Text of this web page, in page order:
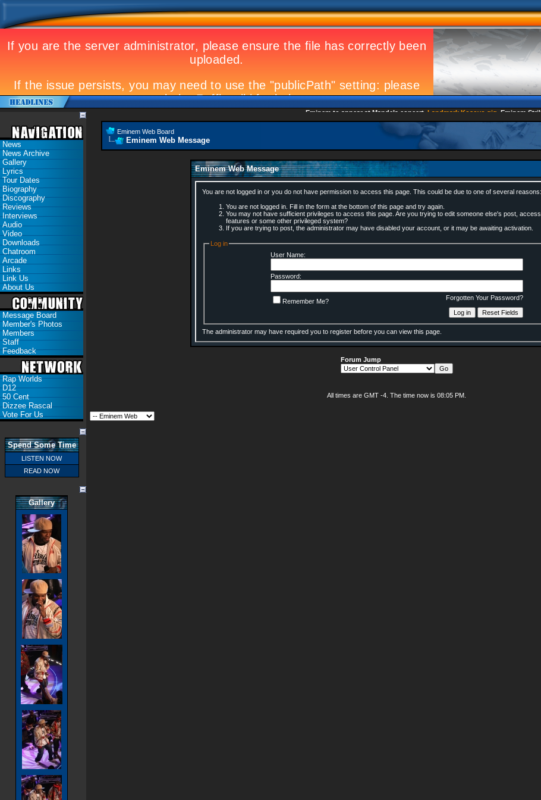
Eminem to appear at Mandela concert Landmark Kosovo gig Eminem
News
News Archive
Gallery
Lyrics
Tour Dates
Biography
Discography
Reviews
Interviews
Audio
Video
Downloads
Chatroom
Arcade
Links
Link Us
About Us
Message Board
Member's Photos
Members
Staff
Feedback
Rap Worlds
D12
50 Cent
Dizzee Rascal
Vote For Us
Spend Some Time
LISTEN NOW
READ NOW
Gallery
Eminem Web Board
Eminem Web Message
Eminem Web Message
You are not logged in or you do not have permission to access this page. This could be due to one of several reasons:
You are not logged in. Fill in the form at the bottom of this page and try again.
You may not have sufficient privileges to access this page. Are you trying to edit someone else's post,
features or some other privileged system?
If you are trying to post, the administrator may have disabled your account, or it may be awaiting activation.
Log in
User Name:
Password:
Forgotten Your Password?
Remember Me?
The administrator may have required you to registerbefore you can view this page.
Forum Jump
All times are GMT -4. The time now is 08:05 PM